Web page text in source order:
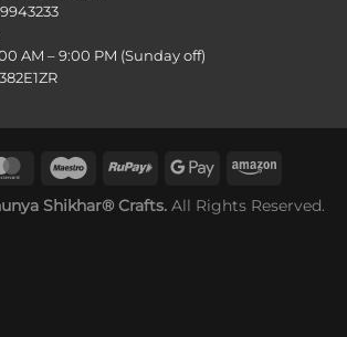
AM – 9:00 PM (Sunday off)
Shikhar® Crafts. All Rights Reserved.